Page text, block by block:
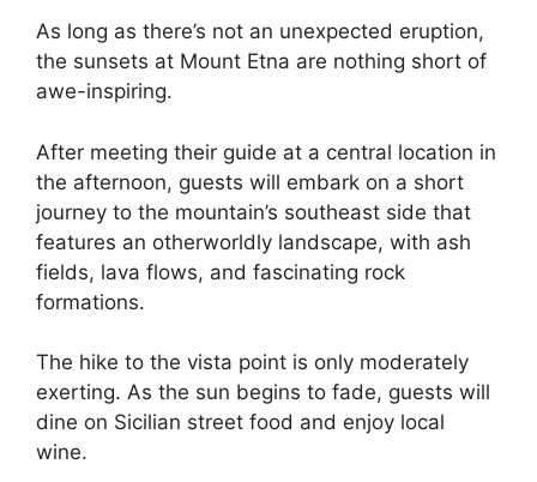
As long as there’s not an unexpected eruption,
the sunsets at Mount Etna are nothing short of
awe-inspiring.
After meeting their guide at a central location in
the afternoon, guests will embark on a short
journey to the mountain’s southeast side that
features an otherworldly landscape, with ash
fields, lava flows, and fascinating rock
formations.
The hike to the vista point is only moderately
exerting. As the sun begins to fade, guests will
dine on Sicilian street food and enjoy local
wine.